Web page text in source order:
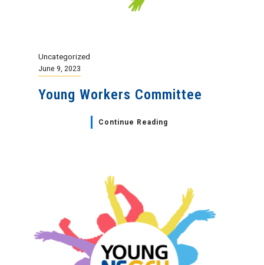
Uncategorized
June 9, 2023
Young Workers Committee
Continue Reading